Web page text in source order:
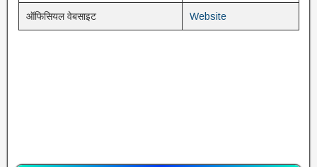
ऑफिसियल वेबसाइट Website